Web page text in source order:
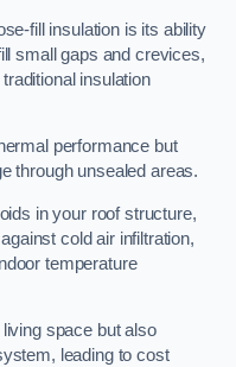
fill insulation is its ability
small gaps and crevices,
insulation
performance but
through unsealed areas.
in your roof structure,
cold air infiltration,
temperature
space but also
leading to cost